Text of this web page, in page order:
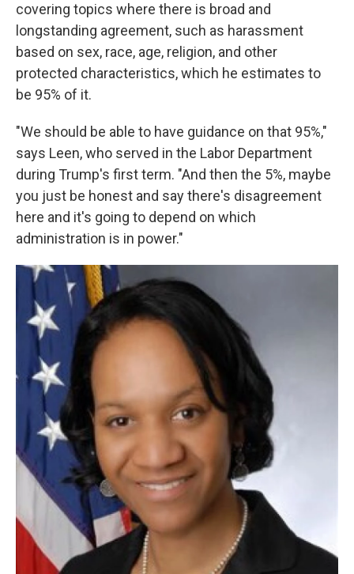
covering topics where there is broad and
longstanding agreement, such as harassment
based on sex, race, age, religion, and other
protected characteristics, which he estimates to
be 95% of it.
"We should be able to have guidance on that 95%,"
says Leen, who served in the Labor Department
during Trump's first term. "And then the 5%, maybe
you just be honest and say there's disagreement
here and it's going to depend on which
administration is in power."